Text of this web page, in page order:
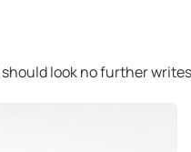
look no further